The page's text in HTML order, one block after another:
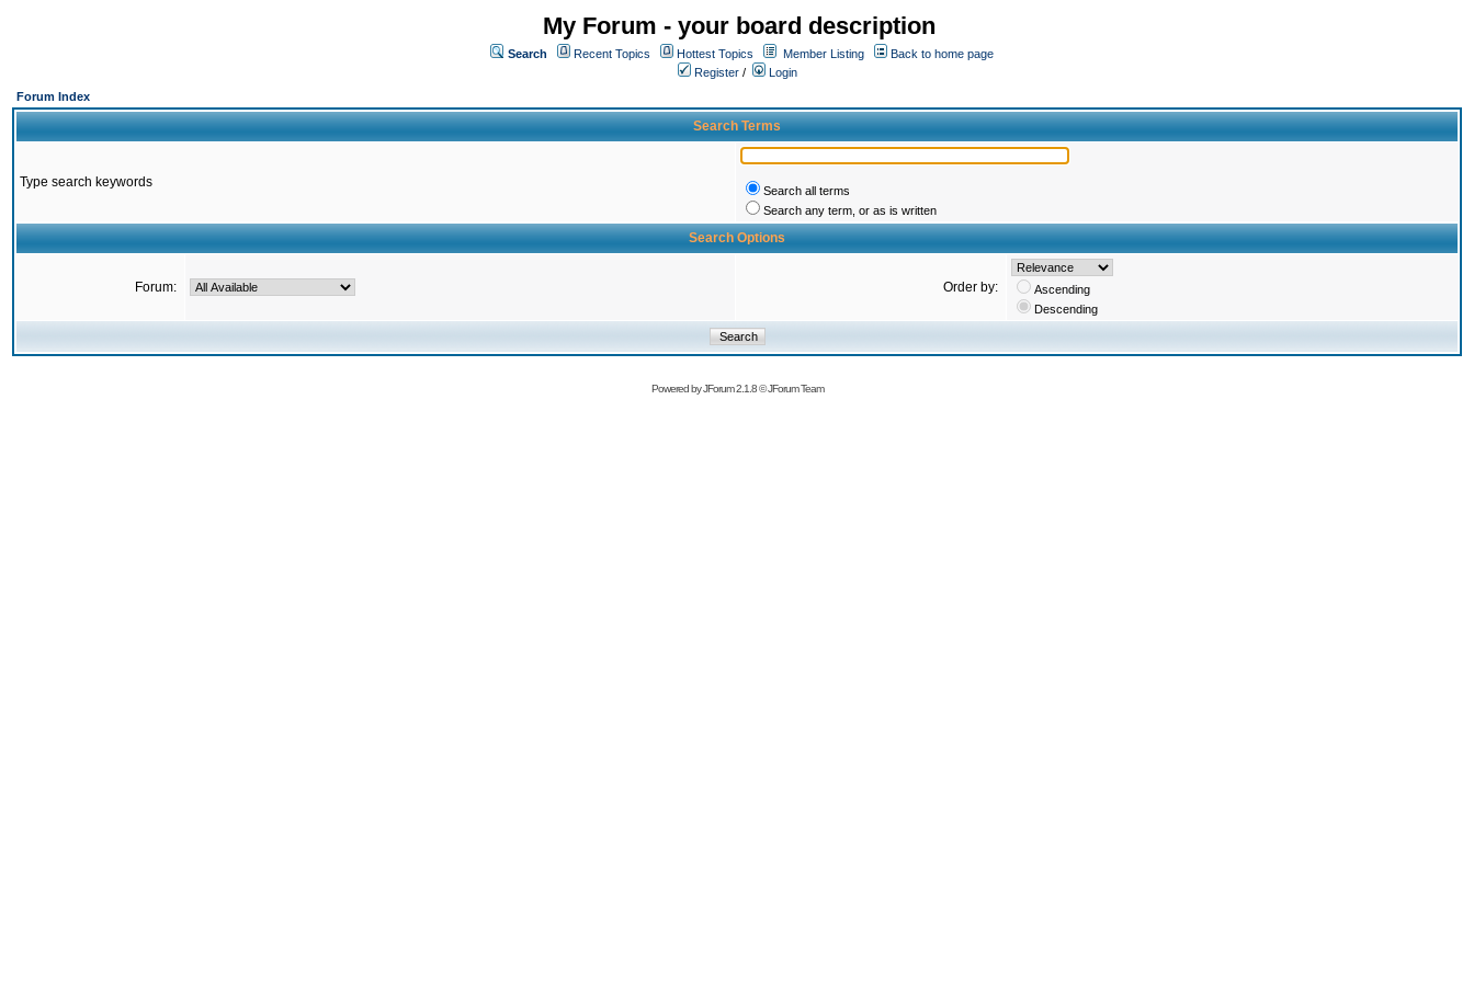
My Forum - your board description
Search Recent Topics Hottest Topics Member Listing
Back to home page
Register /
Login
Forum Index
Search Terms
Type search keywords
Search all terms
Search any term, or as is written
Search Options
Forum: Order by:
Ascending
Descending
Powered byJForum 2.1.8©JForum Team